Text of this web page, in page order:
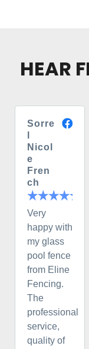
HEAR
Sorre
Nicol
e
Fren
ch
Very
happy with
my glass
pool fence
from Eline
Fencing.
The
professional
service,
quality of